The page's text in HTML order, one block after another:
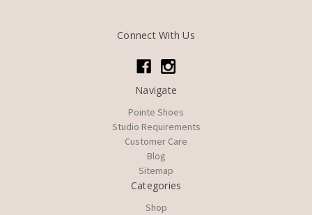
Connect With Us
Navigate
Pointe Shoes
Studio Requirements
Customer Care
Blog
Sitemap
Categories
Shop